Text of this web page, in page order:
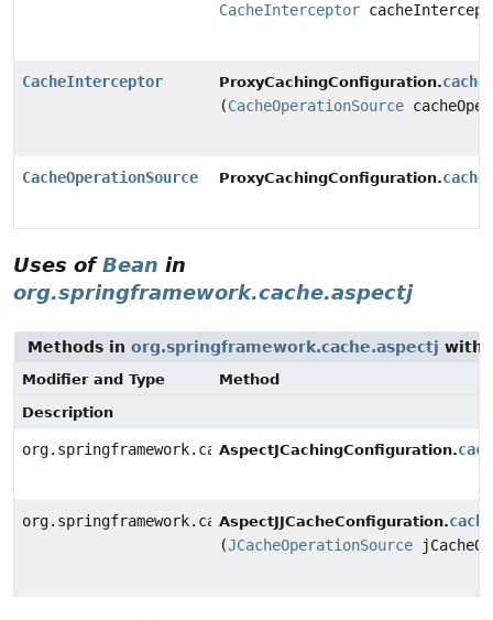
CacheInterceptor
CacheInterceptor ProxyCachingConfiguration.
(CacheOperationSource
CacheOperationSource ProxyCachingConfiguration.
Uses ofBean in
org.springframework.cache.aspectj
Methods in org.springframework.cache.aspectj with
Modifier and Type
Method
Description
AspectJCachingConfiguration.
org.springframework.cache.aspectj.JCacheCacheAspect
AspectJJCacheConfiguration.
(JCacheOperationSource